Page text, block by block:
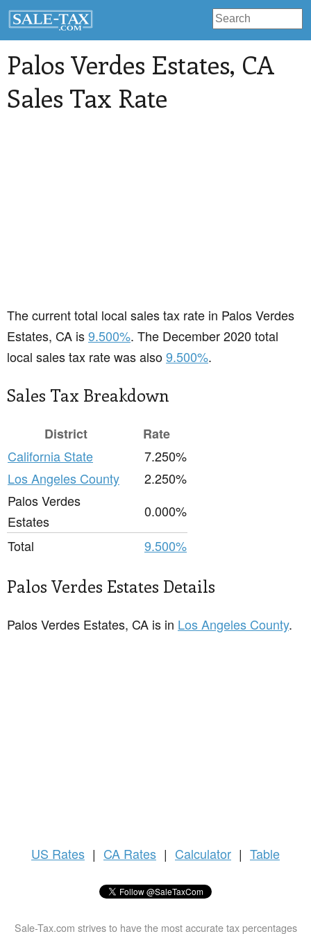
Palos Verdes Estates, CA
Sales Tax Rate
The current total local sales tax rate in Palos Verdes
Estates, CA is9.500%. The December 2020 total
local sales tax rate was also9.500%.
Sales Tax Breakdown
District
Rate
California State
7.250%
Los Angeles County
2.250%
Palos Verdes
Estates
0.000%
Total
9.500%
Palos Verdes Estates Details
Palos Verdes Estates, CA is in Los Angeles County.
US Rates | CA Rates | Calculator | Table
Sale-Tax.com strives to have the most accurate tax percentages